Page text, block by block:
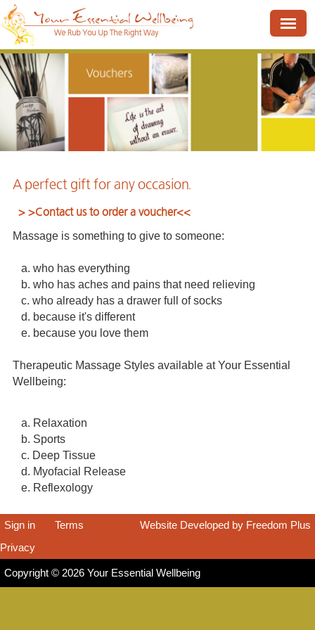
A perfect gift for any occasion.
> >Contact us to order a voucher<<
Massage is something to give to someone:
a. who has everything
b. who has aches and pains that need relieving
c. who already has a drawer full of socks
d. because it's different
e. because you love them
Therapeutic Massage Styles available at Your Essential
Wellbeing:
a. Relaxation
b. Sports
c. Deep Tissue
d. Myofacial Release
e. Reflexology
Website Developed by Freedom Plus
Sign in Terms
Privacy
Copyright © 2026 Your Essential Wellbeing